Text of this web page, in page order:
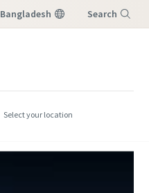
Bangladesh Search
Select your location